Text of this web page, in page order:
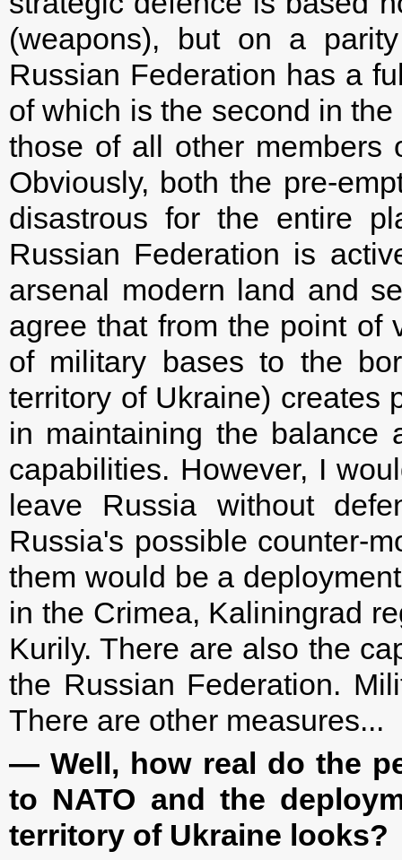
(weapons), but on a
Russian Federation has a
of which is the second in
those of all other members
Obviously, both the pre-
disastrous for the entire
Russian Federation is
arsenal modern land and
agree that from the point of
of military bases to the
territory of Ukraine) creates
in maintaining the balance
capabilities. However, I
leave Russia without
Russia's possible counter-
them would be a
in the Crimea, Kaliningrad
Kurily. There are also the
the Russian Federation.
There are other measures...
— Well, how real do the
to NATO and the
territory of Ukraine looks?